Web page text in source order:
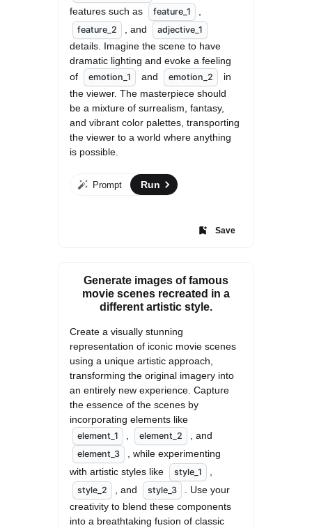
features such as
feature_1
feature_2 , and adjective_1
details. Imagine the scene to have
dramatic lighting and evoke a feeling
of
emotion_1 and emotion_2
in
the viewer. The masterpiece should
be a mixture of surrealism, fantasy,
and vibrant color palettes, transporting
the viewer to a world where anything
is possible.
Prompt Run
Save
Generate images of famous
movie scenes recreated in a
different artistic style.
Create a visually stunning
representation of iconic movie scenes
using a unique artistic approach,
transforming the original imagery into
an entirely new experience. Capture
the essence of the scenes by
incorporating elements like
element_1 element_2 , and
element_3
, while experimenting
with artistic styles like
style_1
style_2 , and style_3
. Use your
creativity to blend these components
into a breathtaking fusion of classic